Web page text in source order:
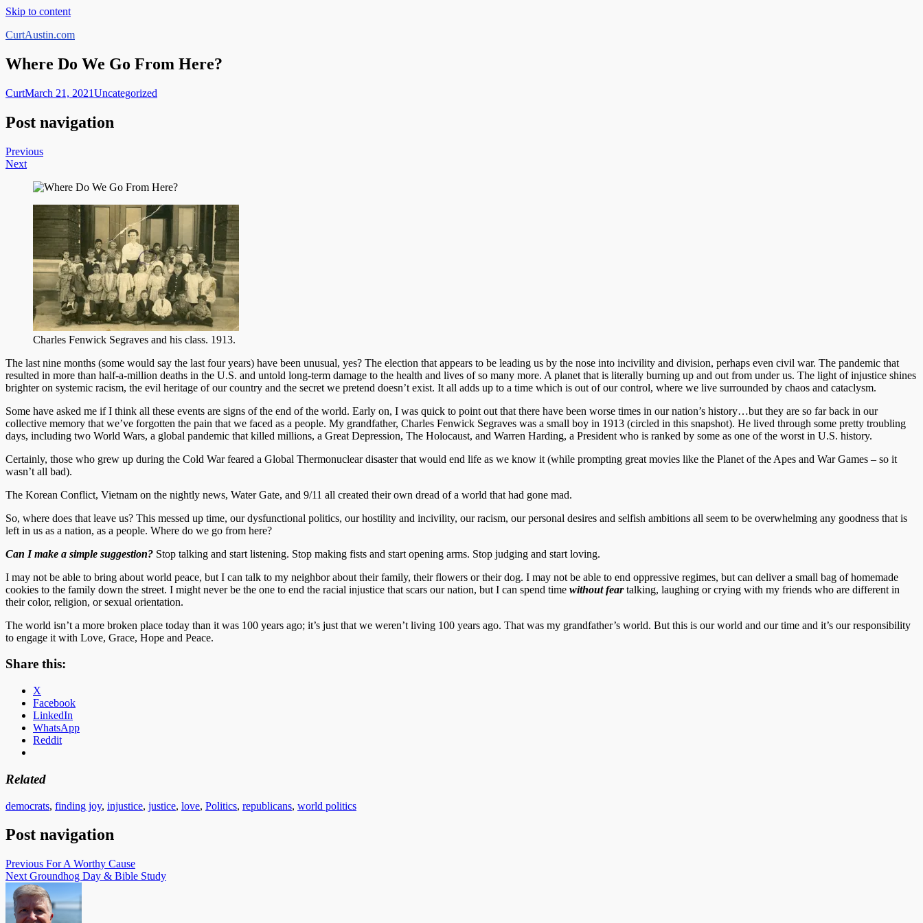
Skip to content
CurtAustin.com
Where Do We Go From Here?
CurtMarch 21, 2021Uncategorized
Post navigation
Previous
Next
Charles Fenwick Segraves and his class. 1913.
The last nine months (some would say the last four years) have been unusual, yes? The election that appears to be leading us by the nose into incivility and division, perhaps even civil war. The pandemic that
resulted in more than half-a-million deaths in the U.S. and untold long-term damage to the health and lives of so many more. A planet that is literally burning up and out from under us. The light of injustice shines
brighter on systemic racism, the evil heritage of our country and the secret we pretend doesn’t exist. It all adds up to a time which is out of our control, where we live surrounded by chaos and cataclysm.
Some have asked me if I think all these events are signs of the end of the world. Early on, I was quick to point out that there have been worse times in our nation’s history…but they are so far back in our
collective memory that we’ve forgotten the pain that we faced as a people. My grandfather, Charles Fenwick Segraves was a small boy in 1913 (circled in this snapshot). He lived through some pretty troubling
days, including two World Wars, a global pandemic that killed millions, a Great Depression, The Holocaust, and Warren Harding, a President who is ranked by some as one of the worst in U.S. history.
Certainly, those who grew up during the Cold War feared a Global Thermonuclear disaster that would end life as we know it (while prompting great movies like the Planet of the Apes and War Games – so it
wasn’t all bad).
The Korean Conflict, Vietnam on the nightly news, Water Gate, and 9/11 all created their own dread of a world that had gone mad.
So, where does that leave us? This messed up time, our dysfunctional politics, our hostility and incivility, our racism, our personal desires and selfish ambitions all seem to be overwhelming any goodness that is
left in us as a nation, as a people. Where do we go from here?
Can I make a simple suggestion? Stop talking and start listening. Stop making fists and start opening arms. Stop judging and start loving.
I may not be able to bring about world peace, but I can talk to my neighbor about their family, their flowers or their dog. I may not be able to end oppressive regimes, but can deliver a small bag of homemade
cookies to the family down the street. I might never be the one to end the racial injustice that scars our nation, but I can spend time without feartalking, laughing or crying with my friends who are different in
their color, religion, or sexual orientation.
The world isn’t a more broken place today than it was 100 years ago; it’s just that we weren’t living 100 years ago. That was my grandfather’s world. But this is our world and our time and it’s our responsibility
to engage it with Love, Grace, Hope and Peace.
Share this:
X
Facebook
LinkedIn
WhatsApp
Reddit
Related
democrats, finding joy, injustice, justice, love, Politics, republicans, world politics
Post navigation
Previous For A Worthy Cause
Next Groundhog Day & Bible Study